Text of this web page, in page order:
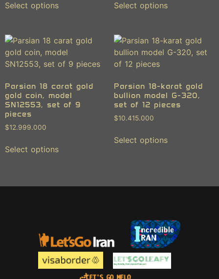
Select options Select options
Parsian 18 carat gold
gold coin, model
SN12553, set of 9
pieces
$12.999.000
Select options
Parsian 18-karat gold
bullion model G-320,
set of 12 pieces
$10.415.000
Select options